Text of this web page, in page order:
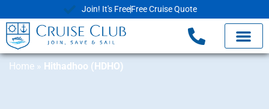
Join! It's FreeFree Cruise Quote
Home » Hithadhoo (HDHO)